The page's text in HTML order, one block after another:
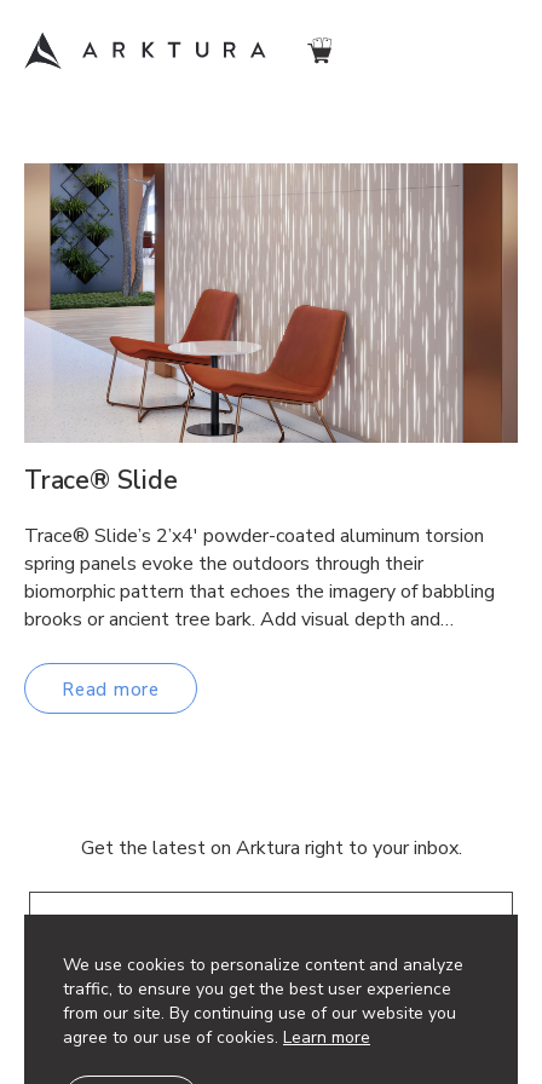
We use cookies to personalize content and analyze
traffic, to ensure you get the best user experience
from our site. By continuing use of our website you
agree to our use of cookies. Learn more
Trace® Slide
Trace® Slide’s 2’x4′ powder-coated aluminum torsion
spring panels evoke the outdoors through their
biomorphic pattern that echoes the imagery of babbling
brooks or ancient tree bark. Add visual depth and…
Read more
Get the latest on Arktura right to your inbox.